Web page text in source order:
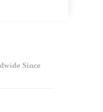
Since